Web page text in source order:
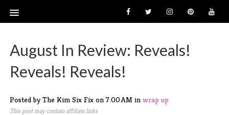
August In Review: Reveals!
Reveals! Reveals!
Posted by The Kim Six Fix on 7:00 AM in wrap up
This post may contain affiliate links